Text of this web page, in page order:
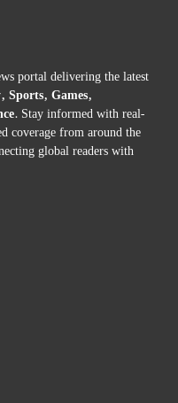
portal delivering the latest
Sports, Games,
. Stay informed with real-
coverage from around the
global readers with